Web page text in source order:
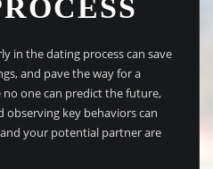
in the dating process can save
and pave the way for a
one can predict the future,
key behaviors can
your potential partner are